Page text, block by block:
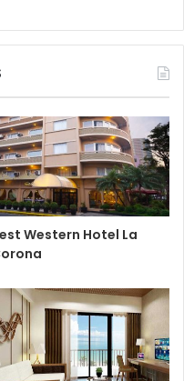
Western Hotel La